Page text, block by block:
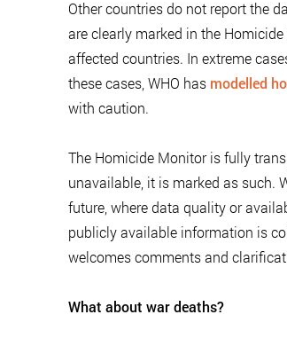
Other countries do not report the
are clearly marked in the
affected countries. In extreme
these cases, WHO has modelled
with caution.
The Homicide Monitor is fully
unavailable, it is marked as such.
future, where data quality or
publicly available information is
welcomes comments and
What about war deaths?